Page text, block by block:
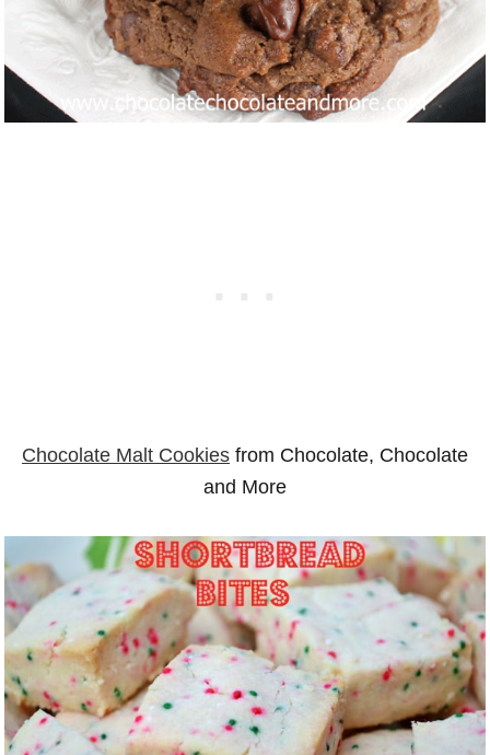
Chocolate Malt Cookies from Chocolate, Chocolate
and More